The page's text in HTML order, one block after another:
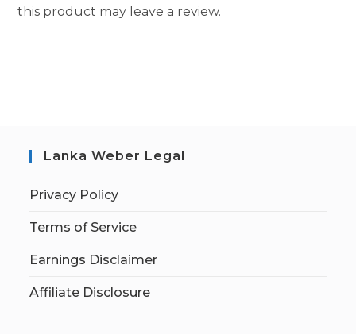
this product may leave a review.
Lanka Weber Legal
Privacy Policy
Terms of Service
Earnings Disclaimer
Affiliate Disclosure